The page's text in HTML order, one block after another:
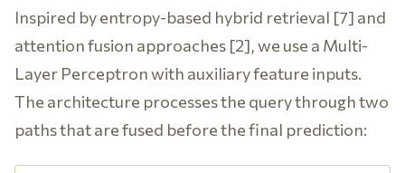
Inspired by entropy-based hybrid retrieval [7] and
attention fusion approaches [2], we use a Multi-
Layer Perceptron with auxiliary feature inputs.
The architecture processes the query through two
paths that are fused before the final prediction: